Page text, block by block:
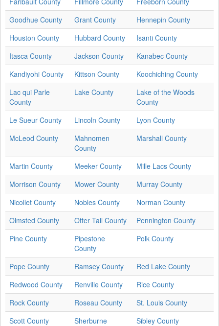
Goodhue County
Grant County
Hennepin County
Houston County
Hubbard County
Isanti County
Itasca County
Jackson County
Kanabec County
Kandiyohi County
Kittson County
Koochiching County
Lac qui Parle
County
Lake County
Lake of the Woods
County
Le Sueur County
Lincoln County
Lyon County
McLeod County
Mahnomen
County
Marshall County
Martin County Meeker County
Mille Lacs County
Morrison County
Mower County
Murray County
Nicollet County
Nobles County
Norman County
Olmsted County
Otter Tail County
Pennington County
Pine County
Pipestone
County
Polk County
Pope County Ramsey County
Red Lake County
Redwood County
Renville County
Rice County
Rock County
Roseau County
St. Louis County
Scott County
Sherburne
Sibley County